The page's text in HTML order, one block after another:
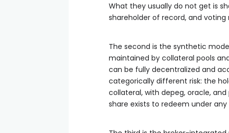
What they usually do not get is
shareholder of record, and
The second is the synthetic
maintained by collateral pools
can be fully decentralized and
categorically different risk: the
collateral, with depeg, oracle,
share exists to redeem under